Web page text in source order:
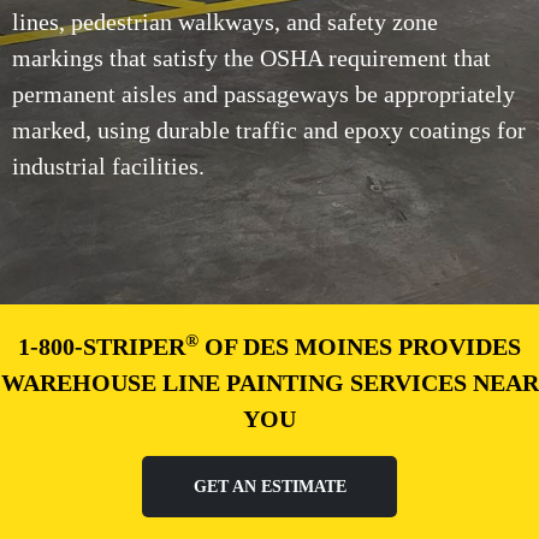
lines, pedestrian walkways, and safety zone
markings that satisfy the OSHA requirement that
permanent aisles and passageways be appropriately
marked, using durable traffic and epoxy coatings for
industrial facilities.
1-800-STRIPER® OF DES MOINES PROVIDES
WAREHOUSE LINE PAINTING SERVICES NEAR
YOU
GET AN ESTIMATE